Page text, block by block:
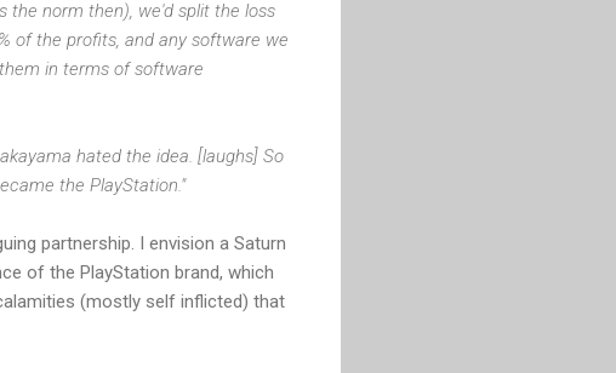
the norm then), we'd split the loss
of the profits, and any software we
in terms of software
hated the idea. [laughs] So
the PlayStation."
partnership. I envision a Saturn
of the PlayStation brand, which
(mostly self inflicted) that